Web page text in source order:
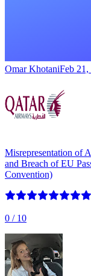
Omar KhotaniFeb 21,
Misrepresentation of
and Breach of EU
Convention)
0 / 10